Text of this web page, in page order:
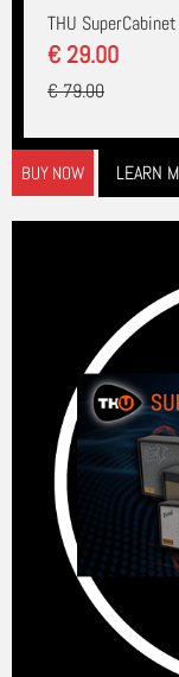
THU SuperCabinet
€ 29.00
€ 79.00
BUY NOW LEARN